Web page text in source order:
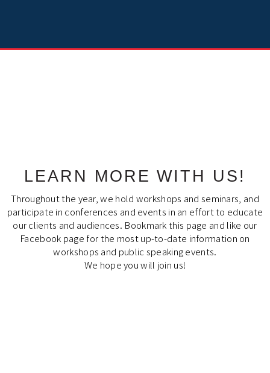
LEARN MORE WITH US!
Throughout the year, we hold workshops and seminars, and
participate in conferences and events in an effort to educate
our clients and audiences. Bookmark this page and like our
Facebook page for the most up-to-date information on
workshops and public speaking events.
We hope you will join us!